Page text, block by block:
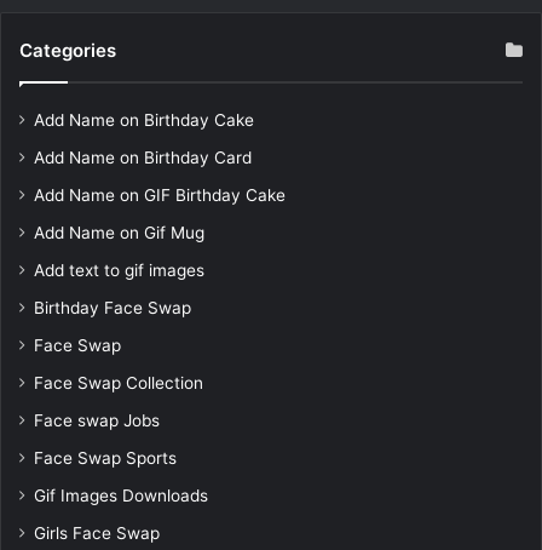
Categories
Add Name on Birthday Cake
Add Name on Birthday Card
Add Name on GIF Birthday Cake
Add Name on Gif Mug
Add text to gif images
Birthday Face Swap
Face Swap
Face Swap Collection
Face swap Jobs
Face Swap Sports
Gif Images Downloads
Girls Face Swap